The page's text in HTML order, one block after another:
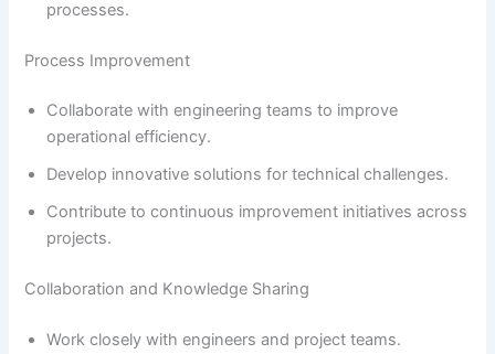
processes.
Process Improvement
Collaborate with engineering teams to improve
operational efficiency.
Develop innovative solutions for technical challenges.
Contribute to continuous improvement initiatives across
projects.
Collaboration and Knowledge Sharing
Work closely with engineers and project teams.